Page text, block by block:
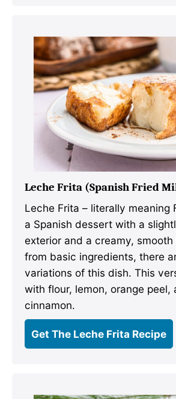
Leche Frita (Spanish Fried
Leche Frita – literally meaning
a Spanish dessert with a
exterior and a creamy, smooth
from basic ingredients, there
variations of this dish. This
with flour, lemon, orange peel,
cinnamon.
Get The Leche Frita Recipe